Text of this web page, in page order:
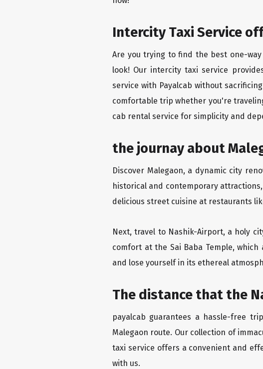
Intercity Taxi Service
Are you trying to find the best one-
look! Our intercity taxi service
service with Payalcab without
comfortable trip whether you're
cab rental service for simplicity and
the journay about
Discover Malegaon, a dynamic city
historical and contemporary
delicious street cuisine at restaurants
Next, travel to Nashik-Airport, a holy
comfort at the Sai Baba Temple,
and lose yourself in its ethereal
The distance that the
payalcab guarantees a hassle-free
Malegaon route. Our collection of
taxi service offers a convenient and
with us.